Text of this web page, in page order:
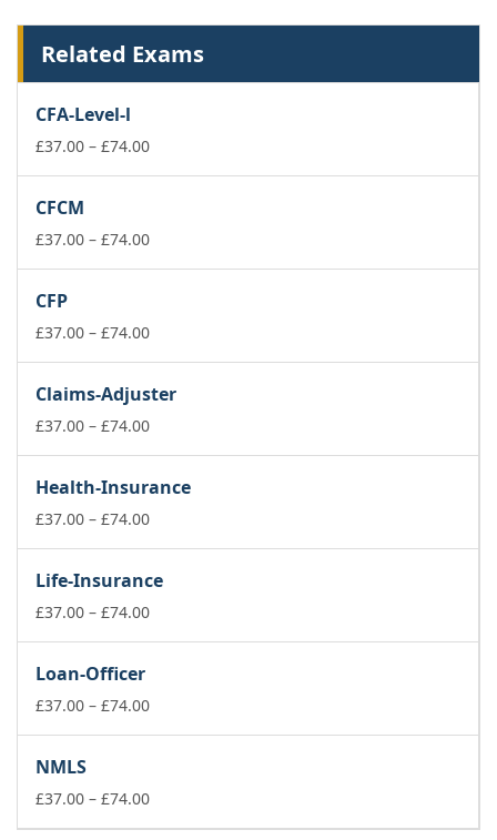
Related Exams
CFA-Level-l
£37.00 – £74.00Price
£74.00
CFCM
£37.00 – £74.00Price
£74.00
CFP
£37.00 – £74.00Price
through
£74.00
Claims-Adjuster
£37.00 – £74.00Price
through
£74.00
Health-Insurance
£37.00 – £74.00Price
through
£74.00
Life-Insurance
£37.00 – £74.00Price
£74.00
Loan-Officer
£37.00 – £74.00Price
£74.00
NMLS
£37.00 – £74.00Price